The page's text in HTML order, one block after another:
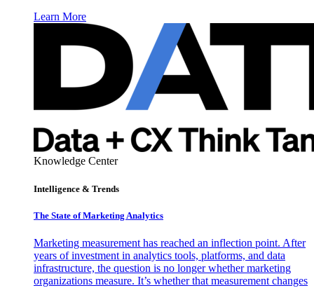
Learn More
Knowledge Center
Intelligence & Trends
The State of Marketing Analytics
Marketing measurement has reached an inflection point. After
years of investment in analytics tools, platforms, and data
infrastructure, the question is no longer whether marketing
organizations measure. It’s whether that measurement changes